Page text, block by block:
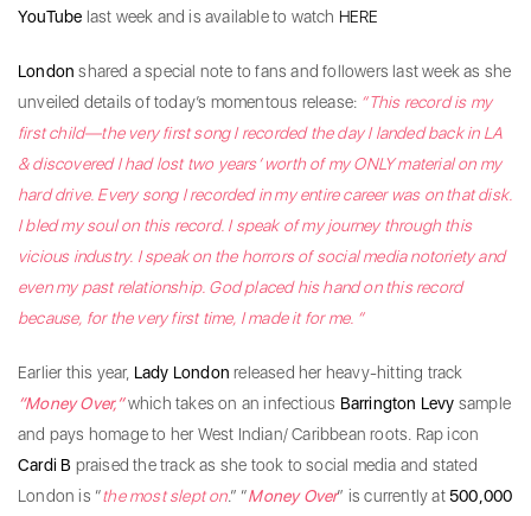
YouTube last week and is available to watch HERE
Londonshared a special note to fans and followers last week as she
unveiled details of today’s momentous release: “This record is my
first child—the very first song I recorded the day I landed back in LA
& discovered I had lost two years’ worth of my ONLY material on my
hard drive. Every song I recorded in my entire career was on that disk.
I bled my soul on this record. I speak of my journey through this
vicious industry. I speak on the horrors of social media notoriety and
even my past relationship. God placed his hand on this record
because, for the very first time, I made it for me. “
Earlier this year, Lady London released her heavy-hitting track
“Money Over,”which takes on an infectious Barrington Levy sample
and pays homage to her West Indian/ Caribbean roots. Rap icon
Cardi B praised the track as she took to social media and stated
London is “the most slept on.” “Money Over” is currently at 500,000